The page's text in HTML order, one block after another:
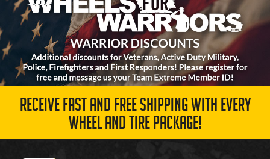
RECEIVE FAST AND FREE SHIPPING WITH EVERY
WHEEL AND TIRE PACKAGE!